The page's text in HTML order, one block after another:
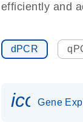
efficiently and
dPCR
Gene